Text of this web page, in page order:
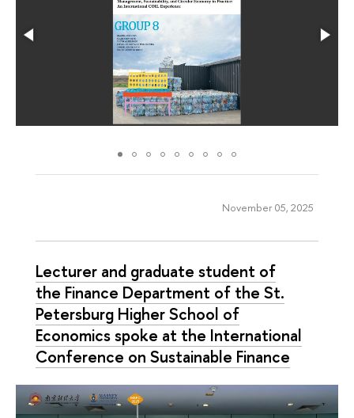
November 05, 2025
Lecturer and graduate student of
the Finance Department of the St.
Petersburg Higher School of
Economics spoke at the International
Conference on Sustainable Finance